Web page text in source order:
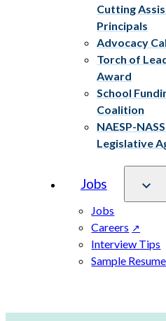
Cutting
Principals
Advocacy
Torch of
Award
School
Coalition
NAESP-
Legislative
Jobs
Jobs
Careers
Interview Tips
Sample